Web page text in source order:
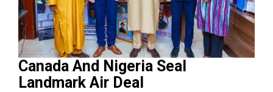
Canada And Nigeria Seal
Landmark Air Deal